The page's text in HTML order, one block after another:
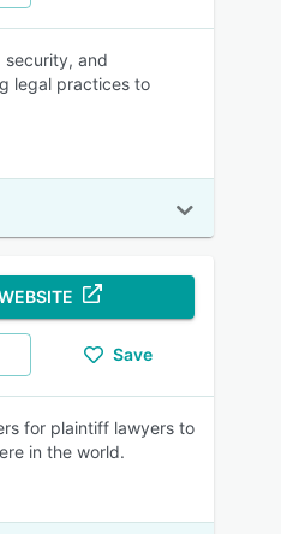
and
legal practices to
Save
for plaintiff lawyers to
in the world.